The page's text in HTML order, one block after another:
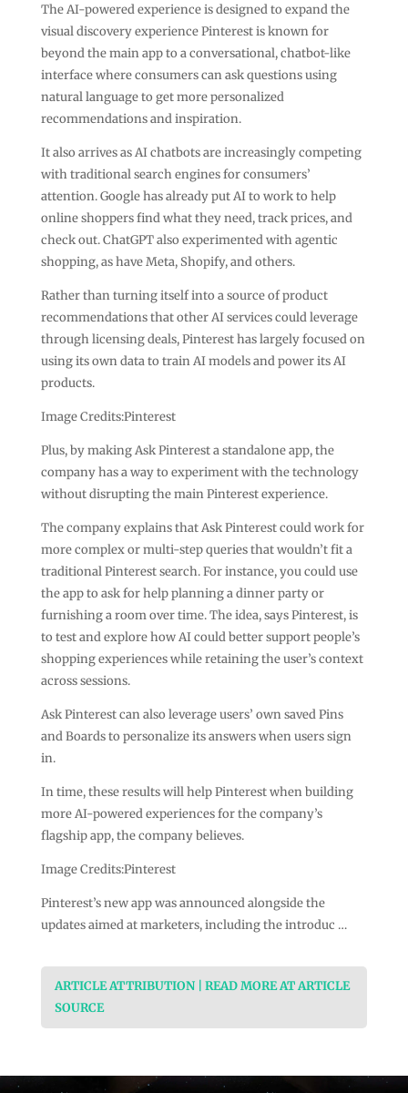
The AI-powered experience is designed to expand the
visual discovery experience Pinterest is known for
beyond the main app to a conversational, chatbot-like
interface where consumers can ask questions using
natural language to get more personalized
recommendations and inspiration.
It also arrives as AI chatbots are increasingly competing
with traditional search engines for consumers’
attention. Google has already put AI to work to help
online shoppers find what they need, track prices, and
check out. ChatGPT also experimented with agentic
shopping, as have Meta, Shopify, and others.
Rather than turning itself into a source of product
recommendations that other AI services could leverage
through licensing deals, Pinterest has largely focused on
using its own data to train AI models and power its AI
products.
Image Credits:Pinterest
Plus, by making Ask Pinterest a standalone app, the
company has a way to experiment with the technology
without disrupting the main Pinterest experience.
The company explains that Ask Pinterest could work for
more complex or multi-step queries that wouldn’t fit a
traditional Pinterest search. For instance, you could use
the app to ask for help planning a dinner party or
furnishing a room over time. The idea, says Pinterest, is
to test and explore how AI could better support people’s
shopping experiences while retaining the user’s context
across sessions.
Ask Pinterest can also leverage users’ own saved Pins
and Boards to personalize its answers when users sign
in.
In time, these results will help Pinterest when building
more AI-powered experiences for the company’s
flagship app, the company believes.
Image Credits:Pinterest
Pinterest’s new app was announced alongside the
updates aimed at marketers, including the introduc …
ARTICLE ATTRIBUTION | READ MORE AT ARTICLE
SOURCE